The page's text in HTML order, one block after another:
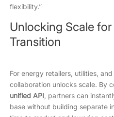
flexibility.”
Unlocking Scale
Transition
For energy retailers, utilities,
collaboration unlocks scale. By
unified API , partners can
base without building separate